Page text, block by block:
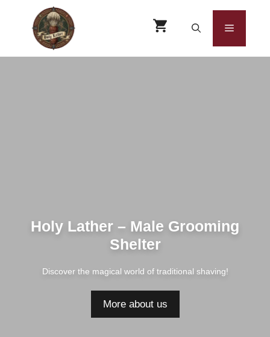
Menu
Holy Lather – Male Grooming
Shelter
Discover the magical world of traditional shaving!
More about us